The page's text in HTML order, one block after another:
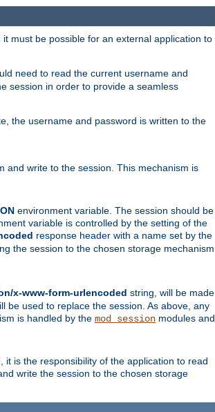
must be possible for an external application to
need to read the current username and
session in order to provide a seamless
the username and password is written to the
and write to the session. This mechanism is
environment variable. The session should be
variable is controlled by the setting of the
response header with a name set by the
the session to the chosen storage mechanism
x-www-form-urlencoded string, will be made
be used to replace the session. As above, any
is handled by the mod_session modules and
is the responsibility of the application to read
write the session to the chosen storage